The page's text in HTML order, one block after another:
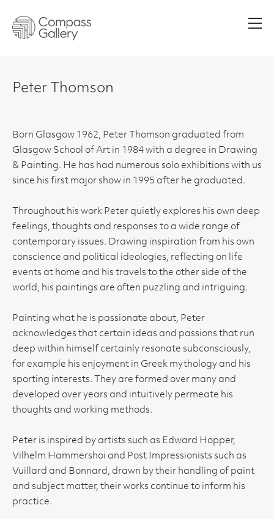
Peter Thomson
Born Glasgow 1962, Peter Thomson graduated from
Glasgow School of Art in 1984 with a degree in Drawing
& Painting. He has had numerous solo exhibitions with us
since his first major show in 1995 after he graduated.
Throughout his work Peter quietly explores his own deep
feelings, thoughts and responses to a wide range of
contemporary issues. Drawing inspiration from his own
conscience and political ideologies, reflecting on life
events at home and his travels to the other side of the
world, his paintings are often puzzling and intriguing.
Painting what he is passionate about, Peter
acknowledges that certain ideas and passions that run
deep within himself certainly resonate subconsciously,
for example his enjoyment in Greek mythology and his
sporting interests. They are formed over many and
developed over years and intuitively permeate his
thoughts and working methods.
Peter is inspired by artists such as Edward Hopper,
Vilhelm Hammershoi and Post Impressionists such as
Vuillard and Bonnard, drawn by their handling of paint
and subject matter, their works continue to inform his
practice.